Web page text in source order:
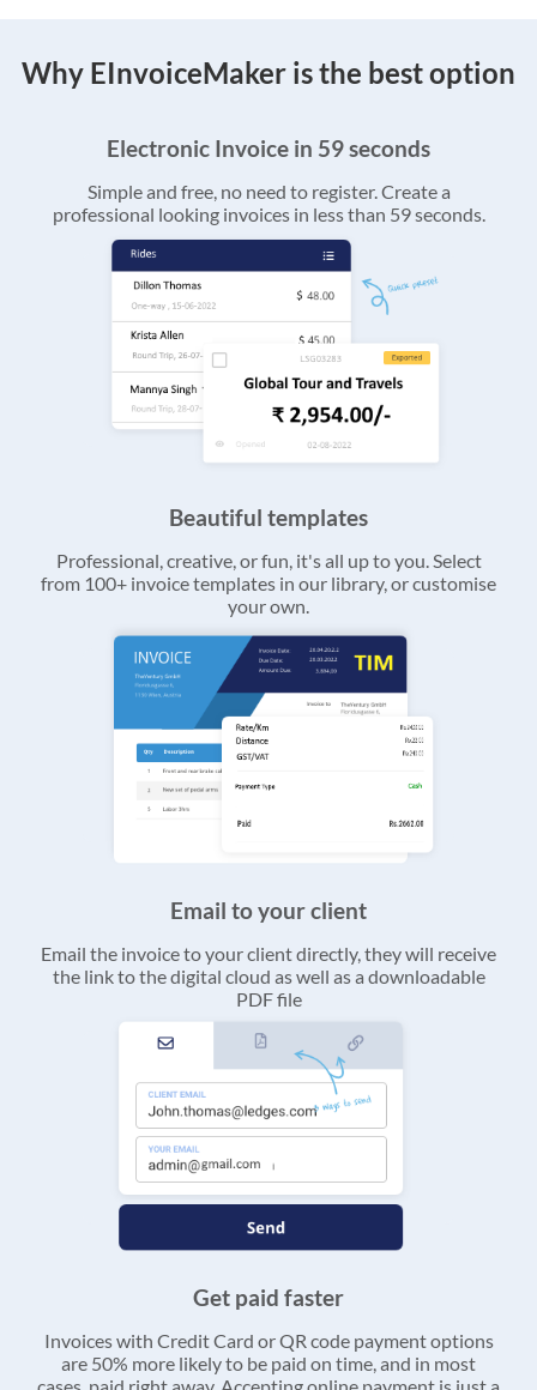
Why EInvoiceMaker is the best option
Electronic Invoice in 59 seconds
Simple and free, no need to register. Create a
professional looking invoices in less than 59 seconds.
Beautiful templates
Professional, creative, or fun, it's all up to you. Select
from 100+ invoice templates in our library, or customise
your own.
Email to your client
Email the invoice to your client directly, they will receive
the link to the digital cloud as well as a downloadable
PDF file
Get paid faster
Invoices with Credit Card or QR code payment options
are 50% more likely to be paid on time, and in most